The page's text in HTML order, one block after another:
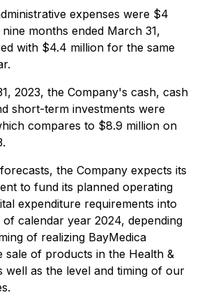
expenses were $4
months ended March 31,
with $4.4 million for the same
2023, the Company's cash, cash
short-term investments were
compares to $8.9 million on
the Company expects its
to fund its planned operating
expenditure requirements into
calendar year 2024, depending
of realizing BayMedica
sale of products in the Health &
well as the level and timing of our